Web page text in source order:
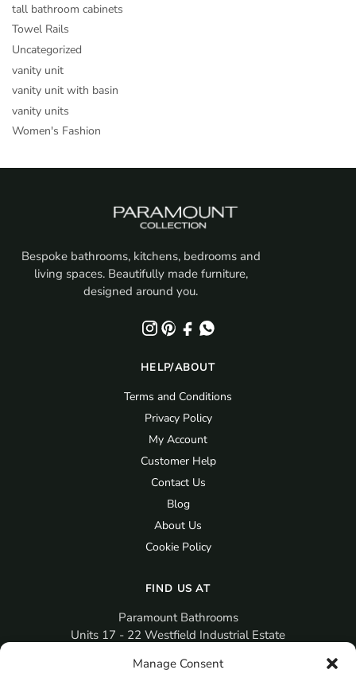
Manage Consent
tall bathroom cabinets
Towel Rails
Uncategorized
vanity unit
vanity unit with basin
vanity units
Women's Fashion
Bespoke bathrooms, kitchens, bedrooms and
living spaces. Beautifully made furniture,
designed around you.
HELP/ABOUT
Terms and Conditions
Privacy Policy
My Account
Customer Help
Contact Us
Blog
About Us
Cookie Policy
FIND US AT
Paramount Bathrooms
Units 17 - 22 Westfield Industrial Estate
PO12 3RX